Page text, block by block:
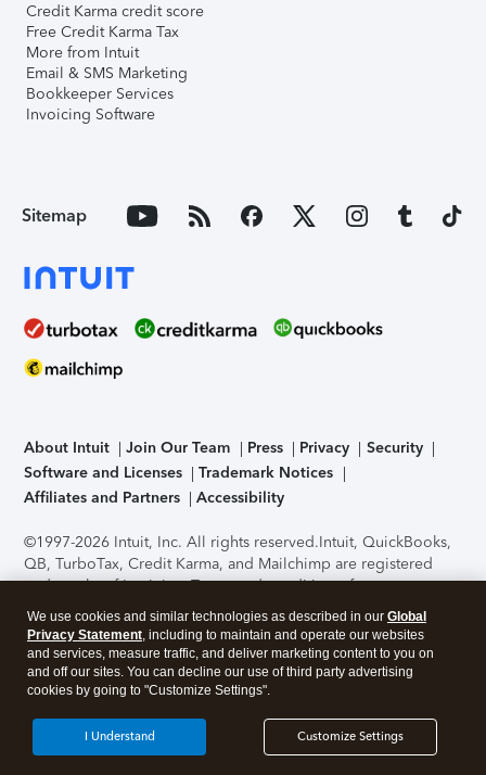
Credit Karma credit score
Free Credit Karma Tax
More from Intuit
Email & SMS Marketing
Bookkeeper Services
Invoicing Software
Sitemap
About Intuit Join Our Team Press Privacy
Security
Software and Licenses
Trademark Notices
Affiliates and Partners
Accessibility
©1997-2026 Intuit, Inc. All rights reserved.Intuit, QuickBooks,
QB, TurboTax, Credit Karma, and Mailchimp are registered
trademarks of Intuit Inc. Terms and conditions, features,
support, pricing, and service options subject to change
without notice.Security Certification of the TurboTax Online
application has been performed by C-Level Security.By
accessing and using this page you agree to theTerms of Use
About Cookies Manage cookies
We use cookies and similar technologies as described in our Global
Privacy Statement, including to maintain and operate our websites
and services, measure traffic, and deliver marketing content to you on
and off our sites. You can decline our use of third party advertising
cookies by going to "Customize Settings".
Customize Settings
I Understand